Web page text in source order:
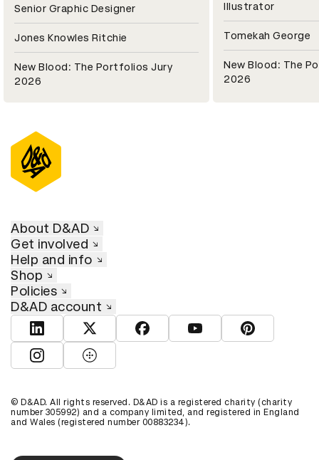
Senior Graphic Designer
Jones Knowles Ritchie
New Blood: The Portfolios Jury
2026
Illustrator
Tomekah George
New Blood: The
2026
About D&AD
Get involved
Help and info
Shop
Policies
D&AD account
View D&AD LinkedInView D&AD TwitterView D&AD Facebook
View D&AD YouTube
View D&AD
View D&AD Instagram
View D&AD The Dots
© D&AD. All rights reserved. D&AD is a registered charity (charity
number 305992) and a company limited, and registered in England
and Wales (registered number 00883234).